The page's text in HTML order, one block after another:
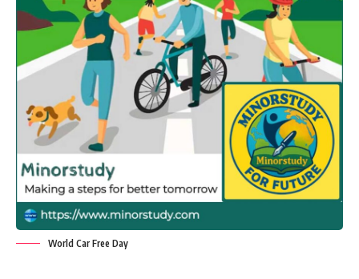
World Car Free Day